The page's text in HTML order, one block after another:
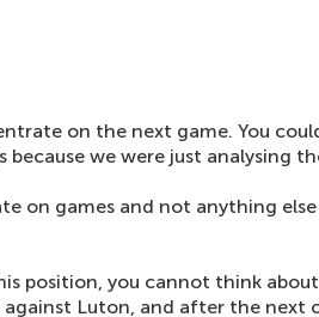
on the next game. You
we were just analysing
on games and not anything
position, you cannot think
Luton, and after the next